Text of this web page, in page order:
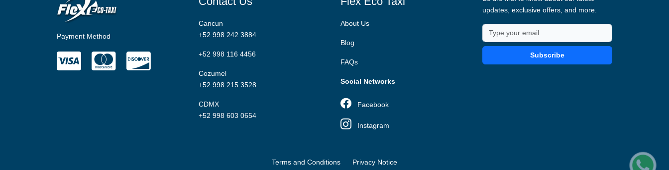
Payment Method
Cancun
+52 998 242 3884
+52 998 116 4456
Cozumel
+52 998 215 3528
CDMX
+52 998 603 0654
About Us
Blog
FAQs
Social Networks
Facebook
Instagram
updates, exclusive offers, and more.
Subscribe
Terms and Conditions Privacy Notice